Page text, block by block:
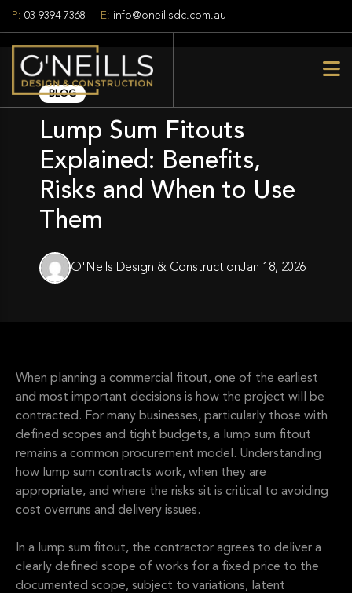
P: 03 9394 7368 E: info@oneillsdc.com.au
BLOG
Lump Sum Fitouts
Explained: Benefits,
Risks and When to Use
Them
O'Neils Design & ConstructionJan 18, 2026
When planning a commercial fitout, one of the earliest
and most important decisions is how the project will be
contracted. For many businesses, particularly those with
defined scopes and tight budgets, a lump sum fitout
remains a common procurement model. Understanding
how lump sum contracts work, when they are
appropriate, and where the risks sit is critical to avoiding
cost overruns and delivery issues.
In a lump sum fitout, the contractor agrees to deliver a
clearly defined scope of works for a fixed price to the
documented scope, subject to variations, latent